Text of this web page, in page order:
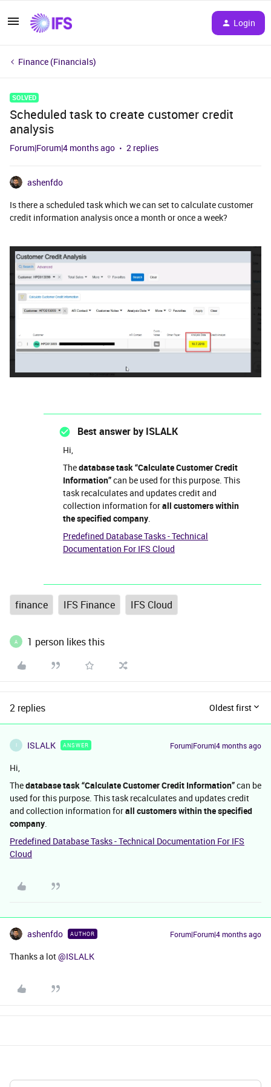
Login
Finance (Financials)
SOLVED
Scheduled task to create customer credit
analysis
Forum|Forum|4 months ago 2 replies
ashenfdo
Is there a scheduled task which we can set to calculate customer
credit information analysis once a month or once a week?
Best answer by ISLALK
Hi,
Thedatabase task “Calculate Customer Credit
Information”can be used for this purpose. This
task recalculates and updates credit and
collection information forall customers within
the specified company
Predefined Database Tasks - Technical
Documentation For IFS Cloud
finance IFS Finance IFS Cloud
A 1 person likes this
2 replies Oldest first
I ISLALK ANSWER Forum|Forum|4 months ago
Hi,
Thedatabase task “Calculate Customer Credit Information”can be
used for this purpose. This task recalculates and updates credit
and collection information forall customers within the specified
company
Predefined Database Tasks - Technical Documentation For IFS
Cloud
ashenfdo AUTHOR Forum|Forum|4 months ago
Thanks a lot ​@ISLALK